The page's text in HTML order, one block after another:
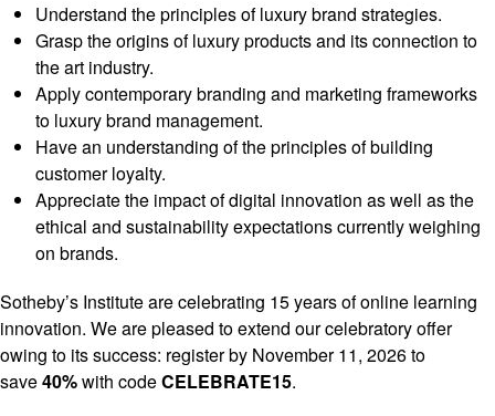
Understand the principles of luxury brand strategies.
Grasp the origins of luxury products and its connection to
the art industry.
Apply contemporary branding and marketing frameworks
to luxury brand management.
Have an understanding of the principles of building
customer loyalty.
Appreciate the impact of digital innovation as well as the
ethical and sustainability expectations currently weighing
on brands.
Sotheby’s Institute are celebrating 15 years of online learning
innovation. We are pleased to extend our celebratory offer
owing to its success: register by November 11, 2026 to
save40%with codeCELEBRATE15.